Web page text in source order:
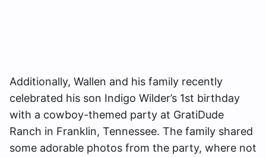
Additionally, Wallen and his family recently
celebrated his son Indigo Wilder’s 1st birthday
with a cowboy-themed party at GratiDude
Ranch in Franklin, Tennessee. The family shared
some adorable photos from the party, where not